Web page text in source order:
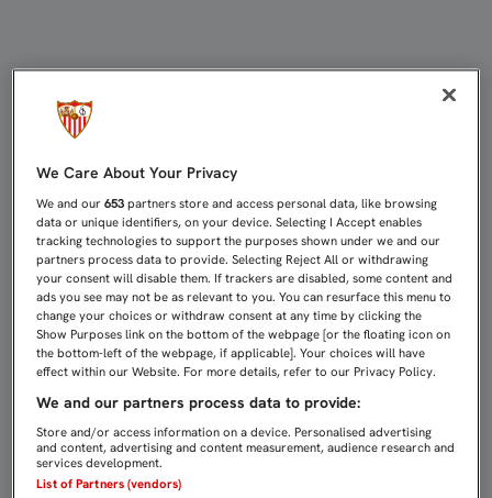
We Care About Your Privacy
We and our653 partners store and access personal data, like browsing
data or unique identifiers, on your device. Selecting I Accept enables
tracking technologies to support the purposes shown under we and our
partners process data to provide. Selecting Reject All or withdrawing
your consent will disable them. If trackers are disabled, some content and
ads you see may not be as relevant to you. You can resurface this menu to
change your choices or withdraw consent at any time by clicking the
Show Purposes link on the bottom of the webpage [or the floating icon on
the bottom-left of the webpage, if applicable]. Your choices will have
effect within our Website. For more details, refer to our Privacy Policy.
We and our partners process data to provide:
Store and/or access information on a device. Personalised advertising
and content, advertising and content measurement, audience research and
services development.
List of Partners (vendors)